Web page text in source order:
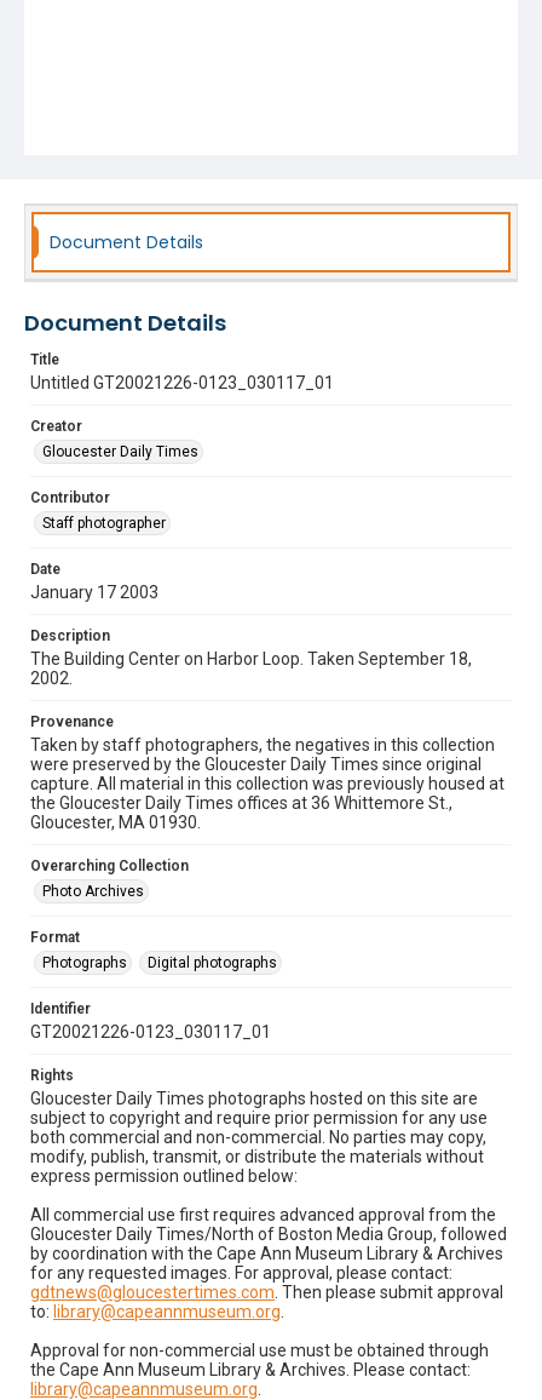
Document Details
Document Details
Title
Untitled GT20021226-0123_030117_01
Creator
Gloucester Daily Times
Contributor
Staff photographer
Date
January 17 2003
Description
The Building Center on Harbor Loop. Taken September 18,
2002.
Provenance
Taken by staff photographers, the negatives in this collection
were preserved by the Gloucester Daily Times since original
capture. All material in this collection was previously housed at
the Gloucester Daily Times offices at 36 Whittemore St.,
Gloucester, MA 01930.
Overarching Collection
Photo Archives
Format
Photographs
Digital photographs
Identifier
GT20021226-0123_030117_01
Rights
Gloucester Daily Times photographs hosted on this site are
subject to copyright and require prior permission for any use
both commercial and non-commercial. No parties may copy,
modify, publish, transmit, or distribute the materials without
express permission outlined below:
All commercial use first requires advanced approval from the
Gloucester Daily Times/North of Boston Media Group, followed
by coordination with the Cape Ann Museum Library & Archives
for any requested images. For approval, please contact:
gdtnews@gloucestertimes.com . Then please submit approval
to: library@capeannmuseum.org
Approval for non-commercial use must be obtained through
the Cape Ann Museum Library & Archives. Please contact:
library@capeannmuseum.org